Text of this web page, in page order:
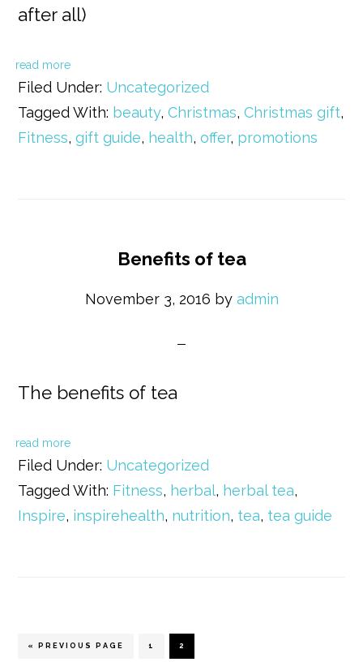
after all)
read more
Filed Under: Uncategorized
Tagged With: beauty,Christmas,Christmas gift,
Fitness,gift guide, health,offer, promotions
Benefits of tea
November 3, 2016 by admin
The benefits of tea
read more
Filed Under: Uncategorized
Tagged With: Fitness, herbal, herbal tea,
Inspire, inspirehealth, nutrition, tea, tea guide
« PREVIOUS PAGE PAGE
1 PAGE
2